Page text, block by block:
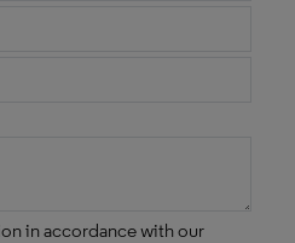
in accordance with our